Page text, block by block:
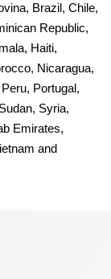
Brazil, Chile,
Republic,
Haiti,
Nicaragua,
Portugal,
Syria,
Emirates,
and